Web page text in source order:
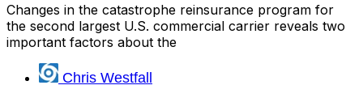
Changes in the catastrophe reinsurance program for
the second largest U.S. commercial carrier reveals two
important factors about the
Chris Westfall